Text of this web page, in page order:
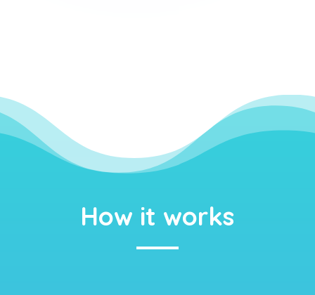
How it works